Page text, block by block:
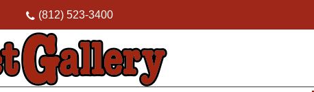
(812) 523-3400